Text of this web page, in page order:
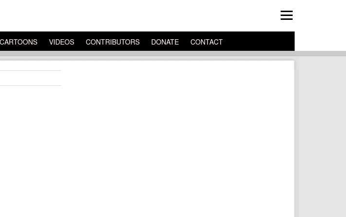
CARTOONS VIDEOS CONTRIBUTORS DONATE CONTACT